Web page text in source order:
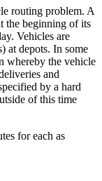
routing problem. A
the beginning of its
Vehicles are
at depots. In some
whereby the vehicle
and
by a hard
of this time
for each as